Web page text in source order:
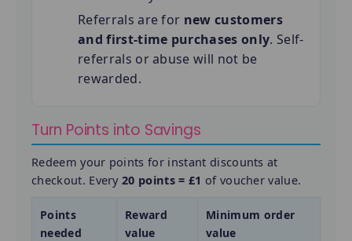
Referrals are for new customers
and first-time purchases only. Self-
referrals or abuse will not be
rewarded.
Turn Points into Savings
Redeem your points for instant discounts at
checkout. Every20 points = £1 of voucher value.
Points
needed
Reward
value
Minimum order
value